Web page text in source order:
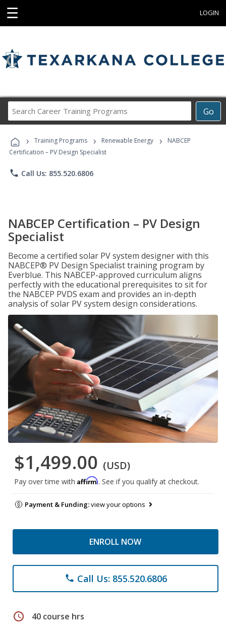
☰ LOGIN
Go
Career
Programs
› Training Programs › Renewable Energy ›
NABCEP
Certification – PV Design Specialist
phone Call Us: 855.520.6806
NABCEP Certification – PV Design
Specialist
Become a certified solar PV system designer with this
NABCEP® PV Design Specialist training program by
Everblue. This NABCEP-approved curriculum aligns
perfectly with the educational prerequisites to sit for
the NABCEP PVDS exam and provides an in-depth
analysis of solar PV system design considerations.
$1,499.00 (USD)
Pay over time with Affirm. See if you qualify at checkout.
Payment & Funding:view your options
ENROLL NOW
phone Call Us: 855.520.6806
schedule 40 course hrs